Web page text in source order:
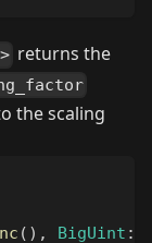
returns the
the scaling
( ) , BigUint ::